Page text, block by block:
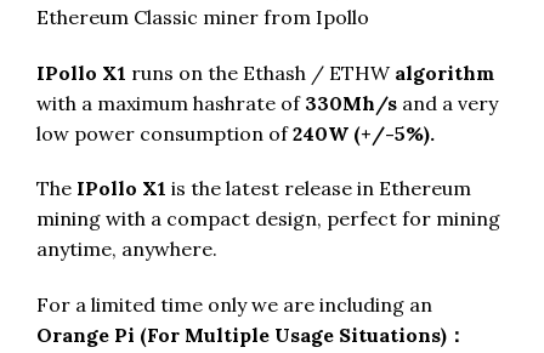
Ethereum Classic miner from Ipollo
IPollo X1 runs on the Ethash / ETHW algorithm
with a maximum hashrate of330Mh/s and a very
low power consumption of240W (+/-5%).
The IPollo X1 is the latest release in Ethereum
mining with a compact design, perfect for mining
anytime, anywhere.
For a limited time only we are including an
Orange Pi (For Multiple Usage Situations)：